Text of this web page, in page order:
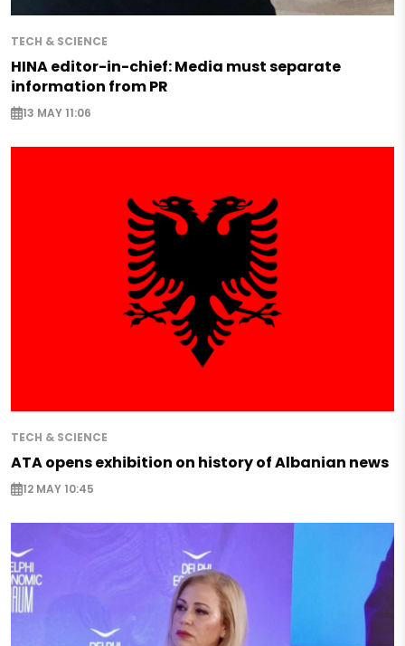
TECH & SCIENCE
HINA editor-in-chief: Media must separate
information from PR
13 MAY 11:06
TECH & SCIENCE
ATA opens exhibition on history of Albanian news
12 MAY 10:45